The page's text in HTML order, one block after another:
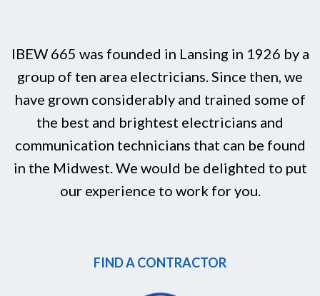
IBEW 665 was founded in Lansing in 1926 by a
group of ten area electricians. Since then, we
have grown considerably and trained some of
the best and brightest electricians and
communication technicians that can be found
in the Midwest. We would be delighted to put
our experience to work for you.
FIND A CONTRACTOR